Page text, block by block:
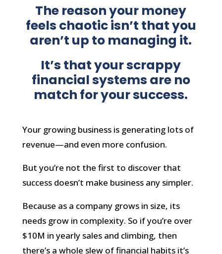
The reason your money
feels chaotic isn’t that you
aren’t up to managing it.
It’s that your scrappy
financial systems are no
match for your success.
Your growing business is generating lots of
revenue—and even more confusion.
But you’re not the first to discover that
success doesn’t make business any simpler.
Because as a company grows in size, its
needs grow in complexity. So if you’re over
$10M in yearly sales and climbing, then
there’s a whole slew of financial habits it’s